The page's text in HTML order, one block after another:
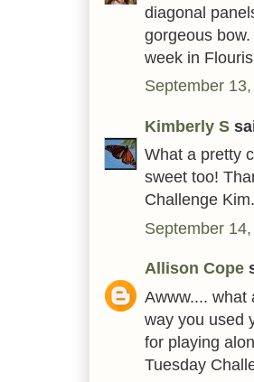
diagonal
gorgeous
week in
September
Kimberly S
What a pretty
sweet too!
Challenge
September
Allison Cope
Awww.... what
way you used
for playing
Tuesday